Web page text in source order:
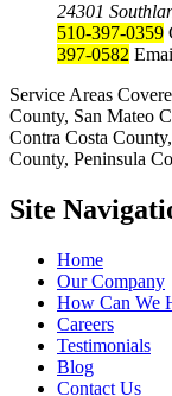
24301
510-397-0359
397-0582
Service Areas
County, San Mateo
Contra Costa
County, Peninsula
Site
Home
Our Company
How Can We
Careers
Testimonials
Blog
Contact Us